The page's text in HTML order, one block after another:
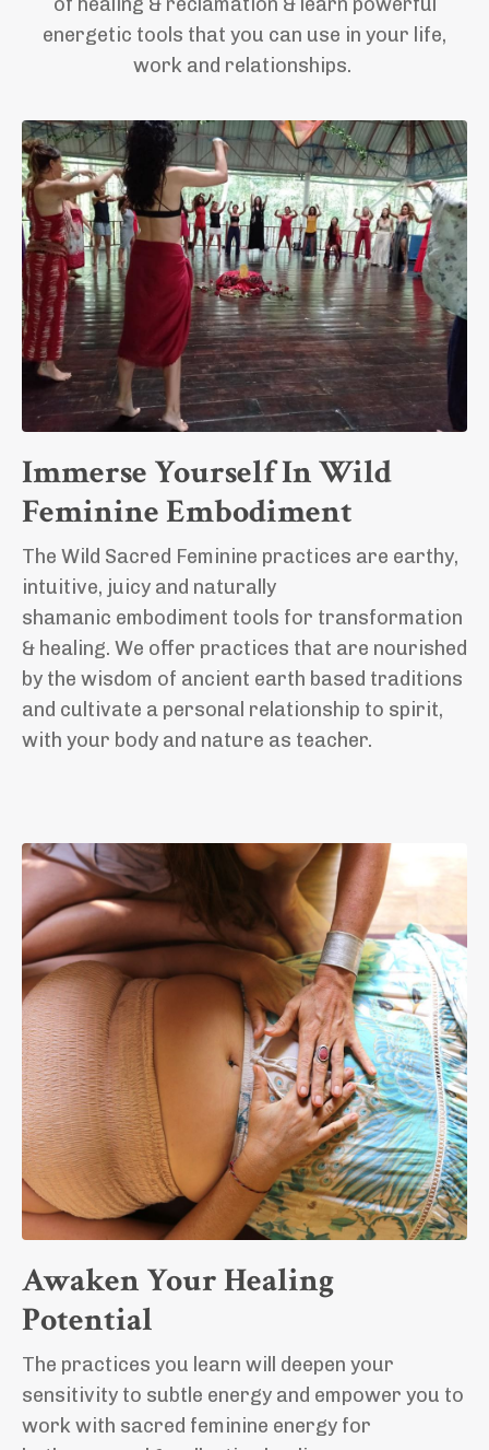
of healing & reclamation & learn powerful
energetic tools that you can use in your life,
work and relationships.
Immerse Yourself In Wild
Feminine Embodiment
The Wild Sacred Feminine practices are earthy,
intuitive, juicy and naturally
shamanic embodiment tools for transformation
& healing. We offer practices that are nourished
by the wisdom of ancient earth based traditions
and cultivate a personal relationship to spirit,
with your body and nature as teacher.
Awaken Your Healing
Potential
The practices you learn will deepen your
sensitivity to subtle energy and empower you to
work with sacred feminine energy for